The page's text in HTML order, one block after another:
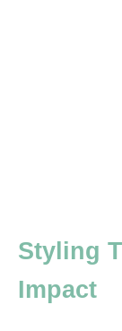
Styling
Impact